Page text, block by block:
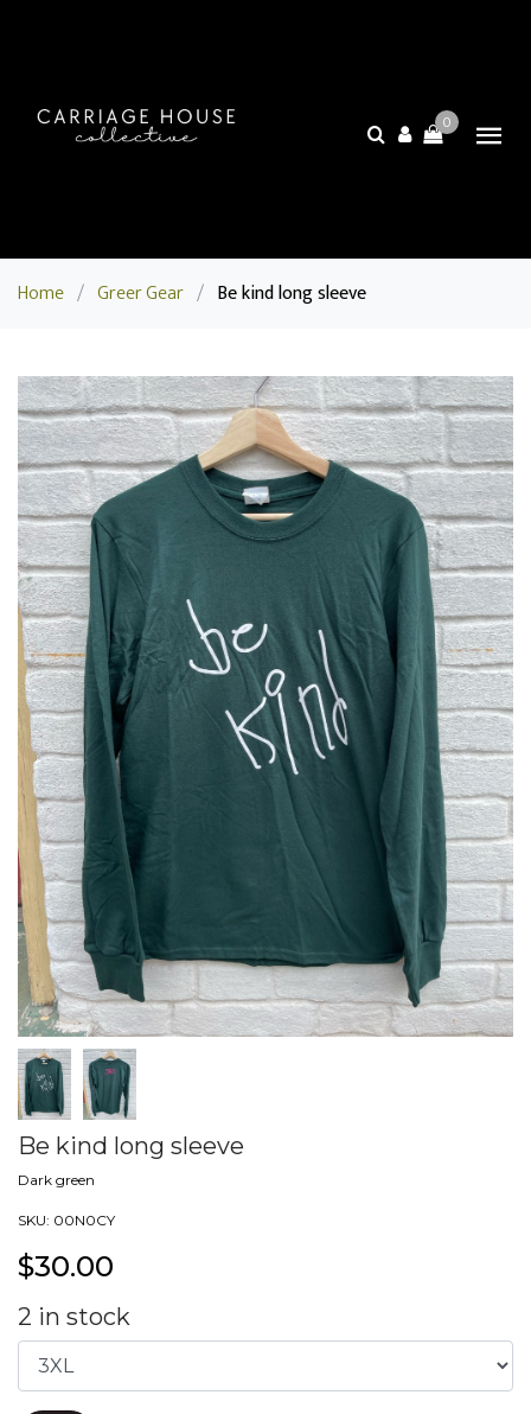
0
Home / Greer Gear / Be kind long sleeve
Be kind long sleeve
Dark green
SKU: 00N0CY
$30.00
2 in stock